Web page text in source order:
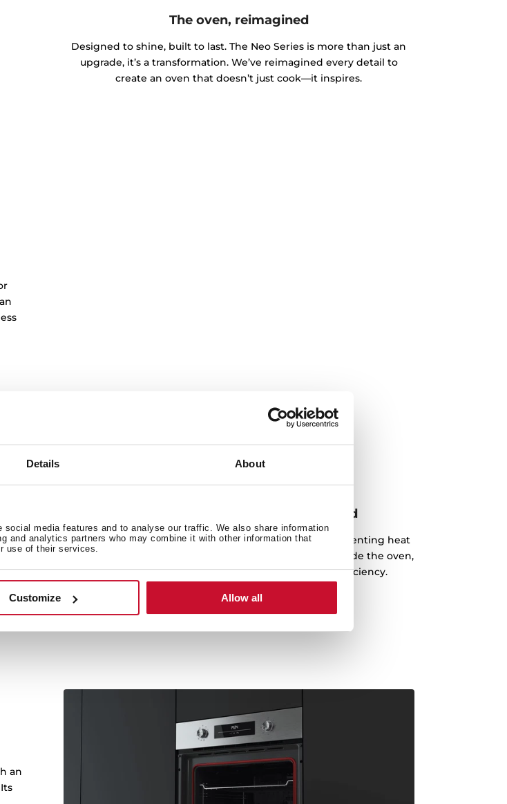
Details About
media features and to analyse our traffic. We also share information
and analytics partners who may combine it with other information that
use of their services.
Customize Allow all
The oven, reimagined
Designed to shine, built to last. The Neo Series is more than just an
upgrade, it’s a transformation. We’ve reimagined every detail to
create an oven that doesn’t just cook—it inspires.
Performance and style, hand in hand
The new ThermoSeal System creates a perfect seal, preventing heat
from escaping and maintaining a stable temperature inside the oven,
boosting both cooking performance and energy efficiency.
an